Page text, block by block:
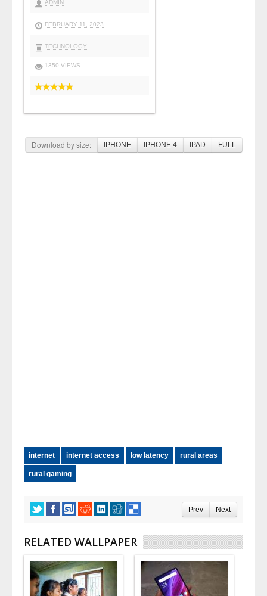
ADMIN
FEBRUARY 11, 2023
TECHNOLOGY
1350 VIEWS
Download by size: IPHONE IPHONE 4 IPAD FULL
internet internet access low latency rural areas
rural gaming
Prev Next
RELATED WALLPAPER